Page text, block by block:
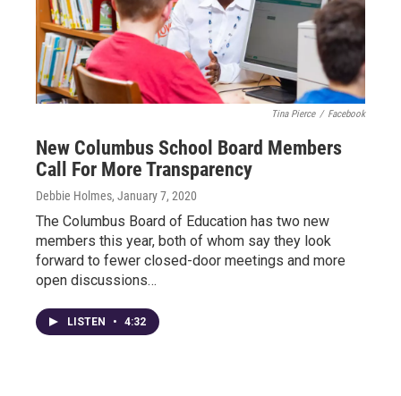
Tina Pierce / Facebook
New Columbus School Board Members
Call For More Transparency
Debbie Holmes, January 7, 2020
The Columbus Board of Education has two new
members this year, both of whom say they look
forward to fewer closed-door meetings and more
open discussions…
LISTEN • 4:32